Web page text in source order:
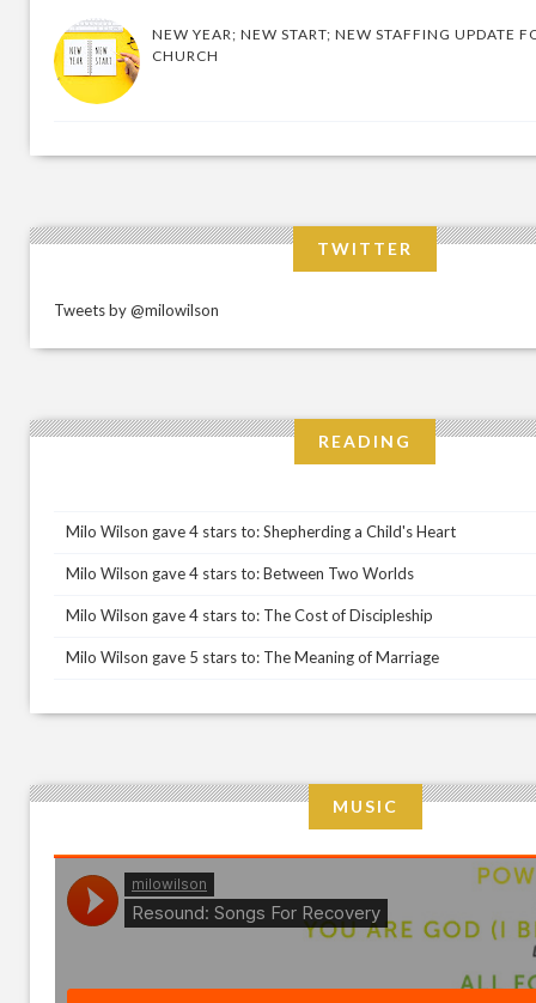
NEW YEAR; NEW START; NEW STAFFING UPDATE
CHURCH
TWITTER
Tweets by @milowilson
READING
Milo Wilson gave 4 stars to: Shepherding a Child's Heart
Milo Wilson gave 4 stars to: Between Two Worlds
Milo Wilson gave 4 stars to: The Cost of Discipleship
Milo Wilson gave 5 stars to: The Meaning of Marriage
MUSIC